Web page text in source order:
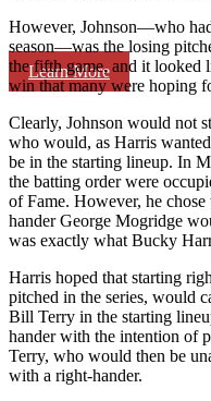
Learn More
However, Johnson—who
season—was the losing
the fifth game, and it looked
win that many were hoping
Clearly, Johnson would not
who would, as Harris
be in the starting lineup. In
the batting order were
of Fame. However, he
hander George Mogridge
was exactly what Bucky
Harris hoped that starting
pitched in the series, would
Bill Terry in the starting
hander with the intention of
Terry, who would then be
with a right-hander.